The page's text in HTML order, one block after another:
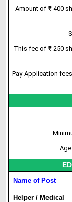
Amount of ₹ 400
This fee of ₹ 250
Pay Application
Name of Post
Helper / Medical